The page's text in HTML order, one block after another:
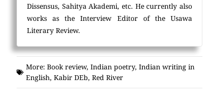
Dissensus, Sahitya Akademi, etc. He currently also
works as the Interview Editor of the Usawa
Literary Review.
More: Book review, Indian poetry, Indian writing in
English, Kabir DEb, Red River